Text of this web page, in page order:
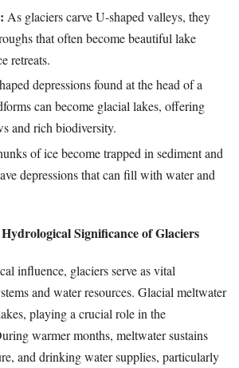
As glaciers carve U-shaped valleys, they
that often become beautiful lake
retreats.
depressions found at the head of a
can become glacial lakes, offering
and rich biodiversity.
of ice become trapped in sediment and
depressions that can fill with water and
Significance of Glaciers
influence, glaciers serve as vital
and water resources. Glacial meltwater
playing a crucial role in the
warmer months, meltwater sustains
and drinking water supplies, particularly